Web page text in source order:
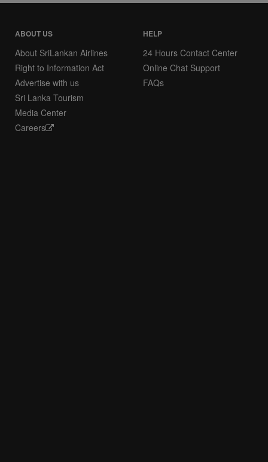
ABOUT US
About SriLankan Airlines
Right to Information Act
Advertise with us
Sri Lanka Tourism
Media Center
Careers
HELP
24 Hours Contact Center
Online Chat Support
FAQs